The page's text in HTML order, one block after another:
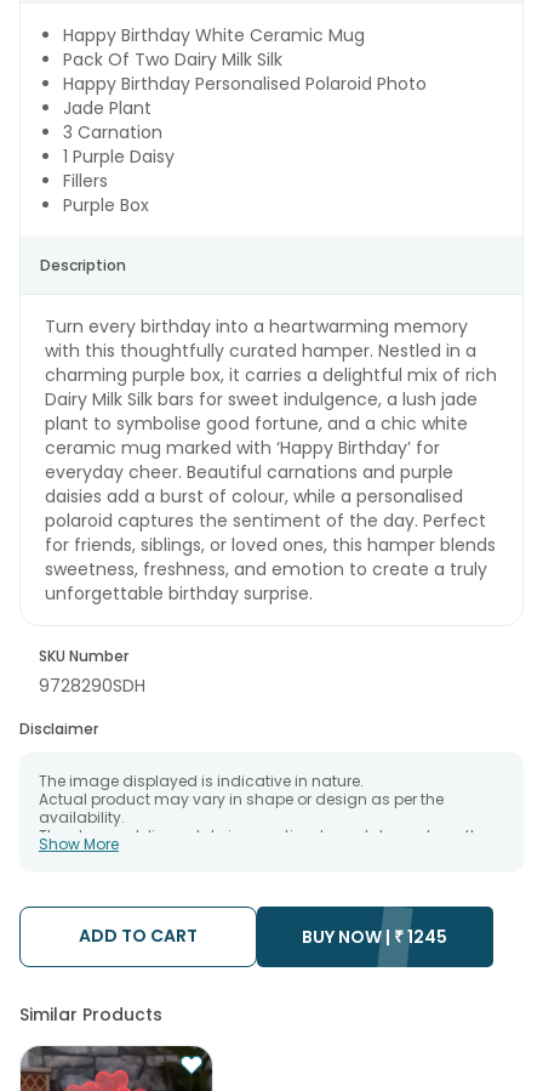
Happy Birthday White Ceramic Mug
Pack Of Two Dairy Milk Silk
Happy Birthday Personalised Polaroid Photo
Jade Plant
3 Carnation
1 Purple Daisy
Fillers
Purple Box
Description
Turn every birthday into a heartwarming memory
with this thoughtfully curated hamper. Nestled in a
charming purple box, it carries a delightful mix of rich
Dairy Milk Silk bars for sweet indulgence, a lush jade
plant to symbolise good fortune, and a chic white
ceramic mug marked with ‘Happy Birthday’ for
everyday cheer. Beautiful carnations and purple
daisies add a burst of colour, while a personalised
polaroid captures the sentiment of the day. Perfect
for friends, siblings, or loved ones, this hamper blends
sweetness, freshness, and emotion to create a truly
unforgettable birthday surprise.
SKU Number
9728290SDH
Disclaimer
The image displayed is indicative in nature.
Actual product may vary in shape or design as per the
availability.
The chosen delivery date is an estimate and depends on the
availability of the product and the destination to which you
The delivery cannot be redirected to any other address.
Occasionally; substitution is necessary due to temporary
and/or regional unavailability issues.
Show More
ADD TO CART BUY NOW | ₹1245
Similar Products